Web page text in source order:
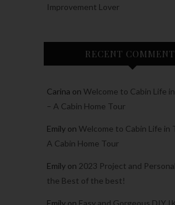
Improvement Lover
RECENT
Carina on Welcome to Cabin Life
– A Cabin Home Tour
Emily on Welcome to Cabin Life in
A Cabin Home Tour
Emily on 2023 Project and
the Best of the best!
Emily on Easy and Gorgeous DIY